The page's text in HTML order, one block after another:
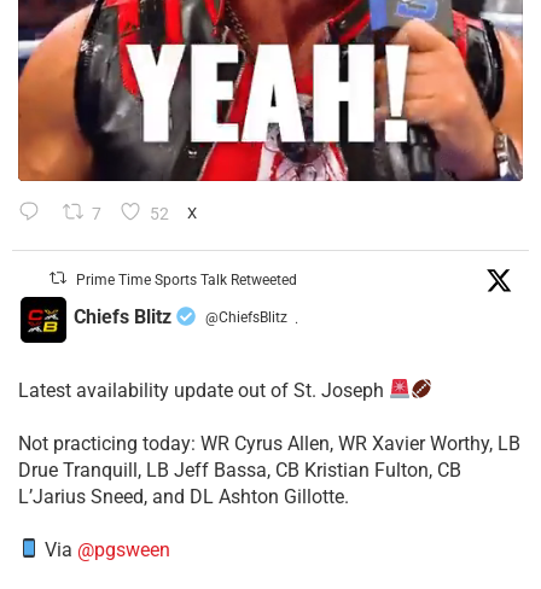
7 52 X
Prime Time Sports Talk Retweeted
Chiefs Blitz @ChiefsBlitz ·
Latest availability update out of St. Joseph
​Not practicing today: WR Cyrus Allen, WR Xavier Worthy, LB
Drue Tranquill, LB Jeff Bassa, CB Kristian Fulton, CB
L’Jarius Sneed, and DL Ashton Gillotte.
Via @pgsween